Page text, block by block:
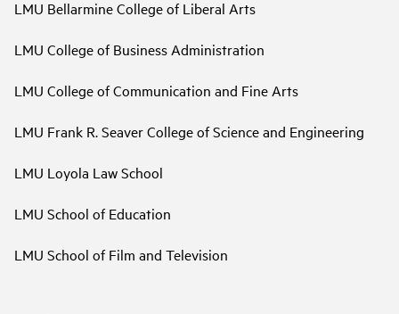
LMU Bellarmine College of Liberal Arts
LMU College of Business Administration
LMU College of Communication and Fine Arts
LMU Frank R. Seaver College of Science and Engineering
LMU Loyola Law School
LMU School of Education
LMU School of Film and Television